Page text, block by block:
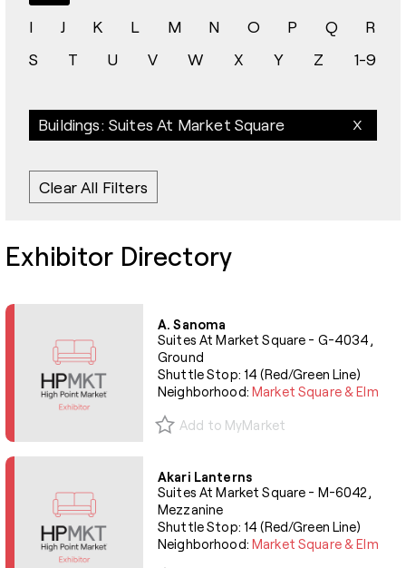
I
J K L M N O P Q
R
S
T U V W X Y Z 1-9
Buildings: Suites At Market Square
Clear All Filters
Exhibitor Directory
A. Sanoma
Suites At Market Square - G-4034,
Ground
Shuttle Stop: 14 (Red/Green Line)
Neighborhood:Market Square & Elm
Add to MyMarket
Akari Lanterns
Suites At Market Square - M-6042,
Mezzanine
Shuttle Stop: 14 (Red/Green Line)
Neighborhood:Market Square & Elm